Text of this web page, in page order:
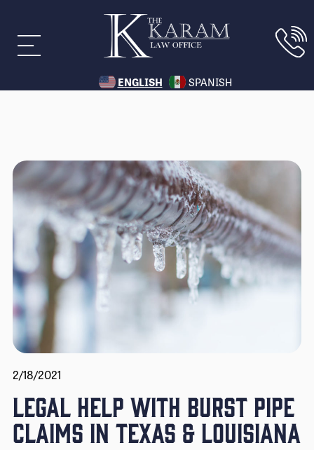
ENGLISH SPANISH
2/18/2021
LEGAL HELP WITH BURST PIPE
CLAIMS IN TEXAS & LOUISIANA